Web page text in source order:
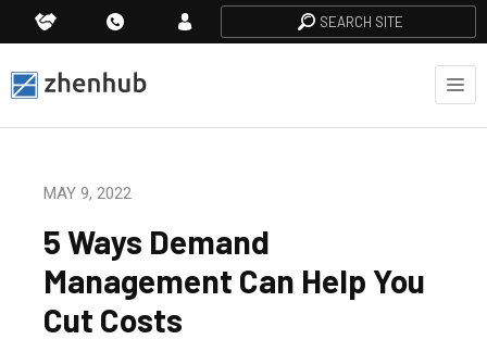
SEARCH SITE
MAY 9, 2022
5 Ways Demand
Management Can Help You
Cut Costs